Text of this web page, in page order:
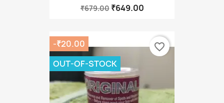
₹679.00 ₹649.00
-₹20.00
OUT-OF-STOCK
favorite_border